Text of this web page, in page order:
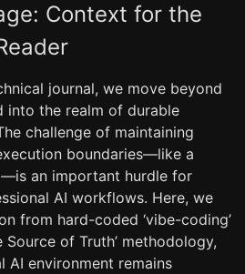
Context for the
journal, we move beyond
into the realm of durable
challenge of maintaining
boundaries—like a
an important hurdle for
AI workflows. Here, we
from hard-coded ‘vibe-coding’
Source of Truth’ methodology,
AI environment remains